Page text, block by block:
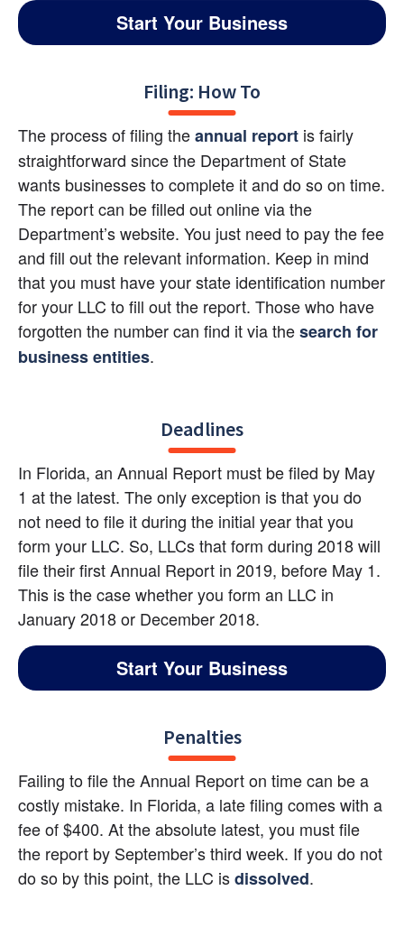
Start Your Business
Filing: How To
The process of filing theannual report is fairly
straightforward since the Department of State
wants businesses to complete it and do so on time.
The report can be filled out online via the
Department’s website. You just need to pay the fee
and fill out the relevant information. Keep in mind
that you must have your state identification number
for your LLC to fill out the report. Those who have
forgotten the number can find it via thesearch for
business entities.
Deadlines
In Florida, an Annual Report must be filed by May
1 at the latest. The only exception is that you do
not need to file it during the initial year that you
form your LLC. So, LLCs that form during 2018 will
file their first Annual Report in 2019, before May 1.
This is the case whether you form an LLC in
January 2018 or December 2018.
Start Your Business
Penalties
Failing to file the Annual Report on time can be a
costly mistake. In Florida, a late filing comes with a
fee of $400. At the absolute latest, you must file
the report by September’s third week. If you do not
do so by this point, the LLC isdissolved.